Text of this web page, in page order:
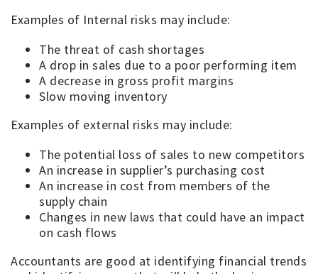
Examples of Internal risks may include:
The threat of cash shortages
A drop in sales due to a poor performing item
A decrease in gross profit margins
Slow moving inventory
Examples of external risks may include:
The potential loss of sales to new competitors
An increase in supplier’s purchasing cost
An increase in cost from members of the
supply chain
Changes in new laws that could have an impact
on cash flows
Accountants are good at identifying financial trends